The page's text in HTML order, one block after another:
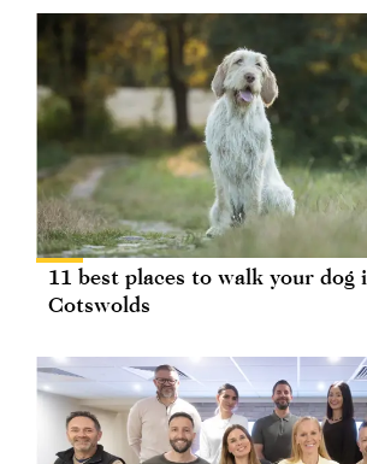
11 best places to walk your dog
Cotswolds